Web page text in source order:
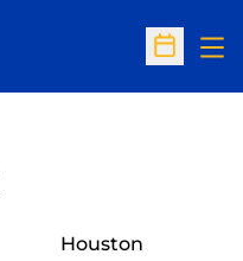
Open
Houston